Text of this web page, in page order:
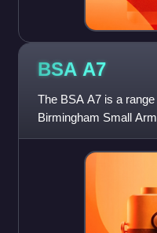
BSA A7
The BSA A7 is a
Birmingham Small
Birmingham. The